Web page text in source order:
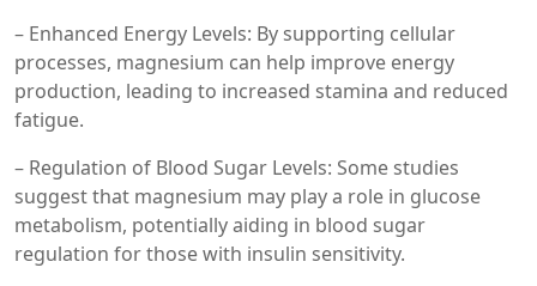
– Enhanced Energy Levels: By supporting cellular
processes, magnesium can help improve energy
production, leading to increased stamina and reduced
fatigue.
– Regulation of Blood Sugar Levels: Some studies
suggest that magnesium may play a role in glucose
metabolism, potentially aiding in blood sugar
regulation for those with insulin sensitivity.